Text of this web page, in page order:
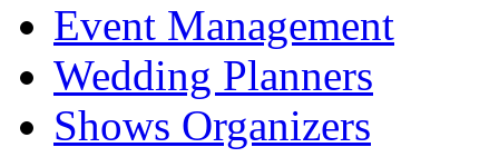
Event Management
Wedding Planners
Shows Organizers